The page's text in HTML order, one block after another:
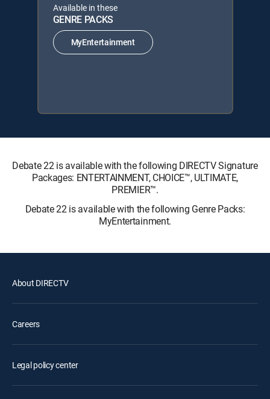
Available in these
GENRE PACKS
MyEntertainment
Debate 22 is available with the following DIRECTV Signature
Packages: ENTERTAINMENT, CHOICE™, ULTIMATE,
PREMIER™.
Debate 22 is available with the following Genre Packs:
MyEntertainment.
About DIRECTV
Careers
Legal policy center